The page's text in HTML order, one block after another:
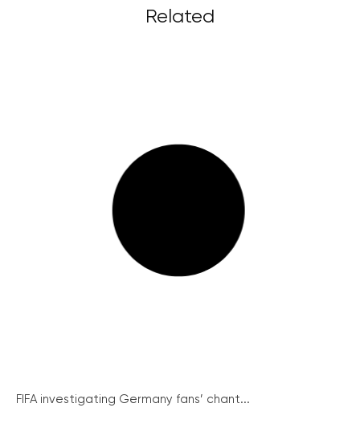
Related
FIFA investigating Germany fans’ chant...